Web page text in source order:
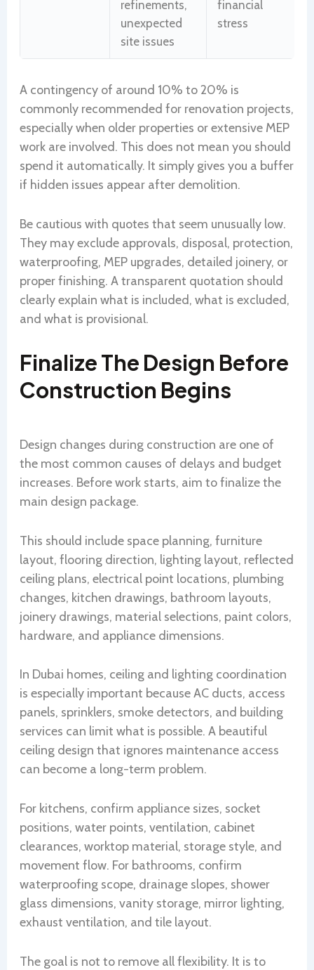
refinements,
unexpected
site issues
financial
stress
A contingency of around 10% to 20% is
commonly recommended for renovation projects,
especially when older properties or extensive MEP
work are involved. This does not mean you should
spend it automatically. It simply gives you a buffer
if hidden issues appear after demolition.
Be cautious with quotes that seem unusually low.
They may exclude approvals, disposal, protection,
waterproofing, MEP upgrades, detailed joinery, or
proper finishing. A transparent quotation should
clearly explain what is included, what is excluded,
and what is provisional.
Finalize The Design Before
Construction Begins
Design changes during construction are one of
the most common causes of delays and budget
increases. Before work starts, aim to finalize the
main design package.
This should include space planning, furniture
layout, flooring direction, lighting layout, reflected
ceiling plans, electrical point locations, plumbing
changes, kitchen drawings, bathroom layouts,
joinery drawings, material selections, paint colors,
hardware, and appliance dimensions.
In Dubai homes, ceiling and lighting coordination
is especially important because AC ducts, access
panels, sprinklers, smoke detectors, and building
services can limit what is possible. A beautiful
ceiling design that ignores maintenance access
can become a long-term problem.
For kitchens, confirm appliance sizes, socket
positions, water points, ventilation, cabinet
clearances, worktop material, storage style, and
movement flow. For bathrooms, confirm
waterproofing scope, drainage slopes, shower
glass dimensions, vanity storage, mirror lighting,
exhaust ventilation, and tile layout.
The goal is not to remove all flexibility. It is to